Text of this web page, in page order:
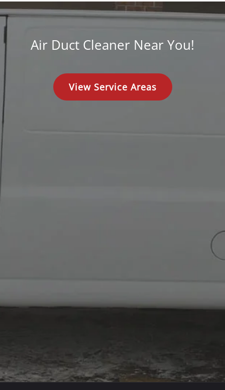
Air Duct Cleaner Near You!
View Service Areas